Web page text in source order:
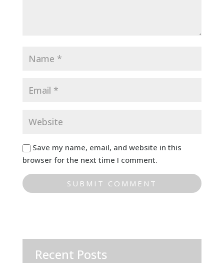
Save my name, email, and website in this
browser for the next time I comment.
Recent Posts